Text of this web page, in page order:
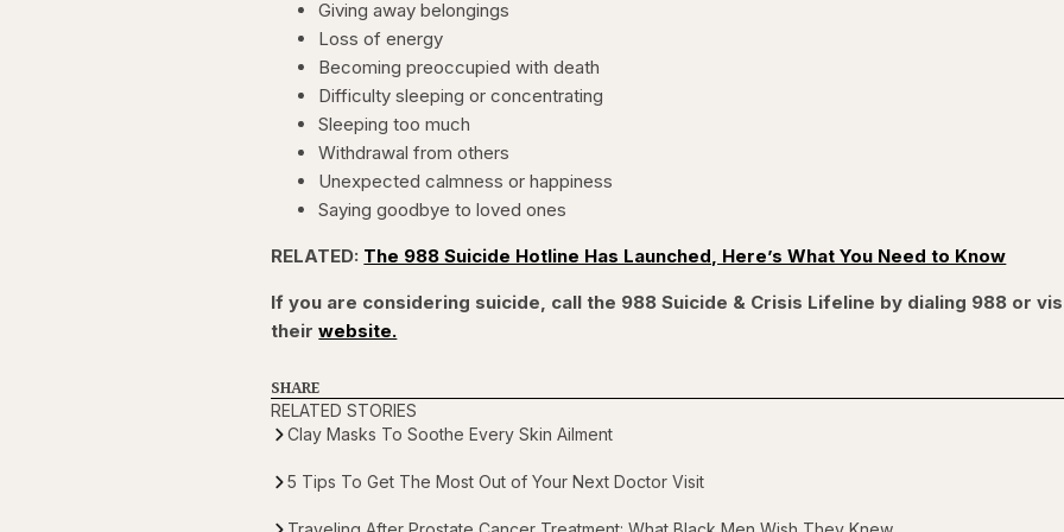
Giving away belongings
Loss of energy
Becoming preoccupied with death
Difficulty sleeping or concentrating
Sleeping too much
Withdrawal from others
Unexpected calmness or happiness
Saying goodbye to loved ones
RELATED: The 988 Suicide Hotline Has Launched, Here’s What You Need to Know
If you are considering suicide, call the 988 Suicide & Crisis Lifeline by dialing 988 or
theirwebsite.
SHARE
RELATED STORIES
Clay Masks To Soothe Every Skin Ailment
5 Tips To Get The Most Out of Your Next Doctor Visit